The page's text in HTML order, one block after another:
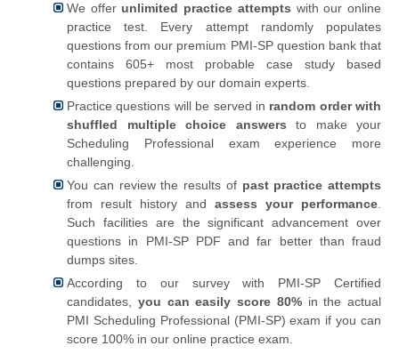
We offer unlimited practice attempts with our online
practice test. Every attempt randomly populates
questions from our premium PMI-SP question bank that
contains 605+ most probable case study based
questions prepared by our domain experts.
Practice questions will be served in random order with
shuffled multiple choice answers to make your
Scheduling Professional exam experience more
challenging.
You can review the results of past practice attempts
from result history and assess your performance
Such facilities are the significant advancement over
questions in PMI-SP PDF and far better than fraud
dumps sites.
According to our survey with PMI-SP Certified
candidates, you can easily score 80%in the actual
PMI Scheduling Professional (PMI-SP) exam if you can
score 100% in our online practice exam.